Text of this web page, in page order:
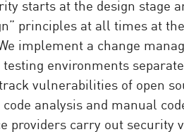
starts at the design stage
principles at all times at
implement a change
environments
vulnerabilities of open
analysis and manual
providers carry out security